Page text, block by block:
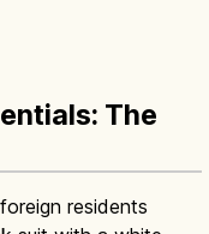
The
residents